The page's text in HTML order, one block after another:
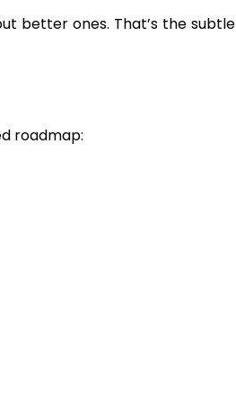
better ones. That’s the subtle
roadmap: